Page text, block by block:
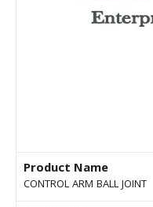
Product Name
CONTROL ARM BALL JOINT